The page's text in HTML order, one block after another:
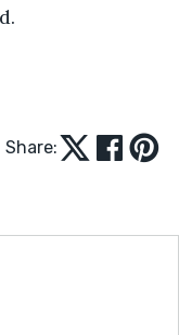
Share: